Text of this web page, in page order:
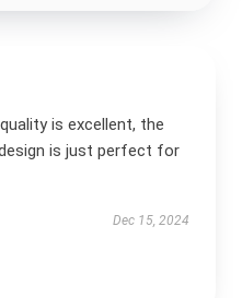
is excellent, the
is just perfect for
Dec 15, 2024